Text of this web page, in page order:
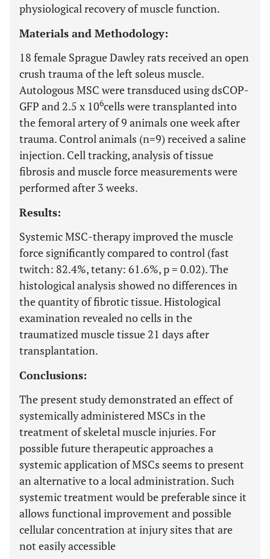
physiological recovery of muscle function.
Materials and Methodology:
18 female Sprague Dawley rats received an open
crush trauma of the left soleus muscle.
Autologous MSC were transduced using dsCOP-
GFP and 2.5 x 106cells were transplanted into
the femoral artery of 9 animals one week after
trauma. Control animals (n=9) received a saline
injection. Cell tracking, analysis of tissue
fibrosis and muscle force measurements were
performed after 3 weeks.
Results:
Systemic MSC-therapy improved the muscle
force significantly compared to control (fast
twitch: 82.4%, tetany: 61.6%, p = 0.02). The
histological analysis showed no differences in
the quantity of fibrotic tissue. Histological
examination revealed no cells in the
traumatized muscle tissue 21 days after
transplantation.
Conclusions:
The present study demonstrated an effect of
systemically administered MSCs in the
treatment of skeletal muscle injuries. For
possible future therapeutic approaches a
systemic application of MSCs seems to present
an alternative to a local administration. Such
systemic treatment would be preferable since it
allows functional improvement and possible
cellular concentration at injury sites that are
not easily accessible